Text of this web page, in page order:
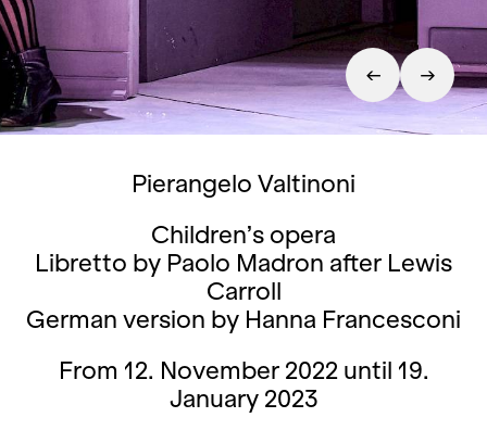
Pierangelo Valtinoni
Children’s opera
Libretto by Paolo Madron after Lewis
Carroll
German version by Hanna Francesconi
From 12. November 2022 until 19.
January 2023